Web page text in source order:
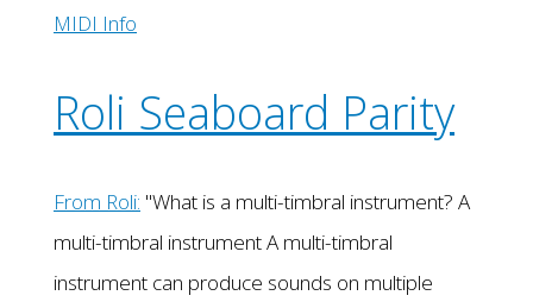
MIDI Info
Roli Seaboard Parity
From Roli: "What is a multi-timbral instrument? A
multi-timbral instrument A multi-timbral
instrument can produce sounds on multiple